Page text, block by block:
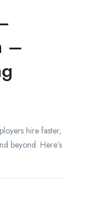
–
hire faster,
beyond. Here’s